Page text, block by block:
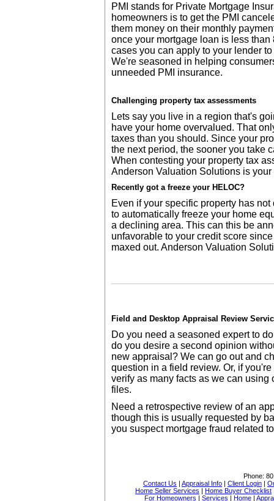
PMI stands for Private Mortgage
homeowners is to get the PMI
them money on their monthly
once your mortgage loan is less
cases you can apply to your lender
We're seasoned in helping
unneeded PMI insurance.
Challenging property tax assessments
Lets say you live in a region that's
have your home overvalued. That
taxes than you should. Since your
the next period, the sooner you take
When contesting your property tax
Anderson Valuation Solutions is
Recently got a freeze your HELOC?
Even if your specific property has
to automatically freeze your home
a declining area. This can this be
unfavorable to your credit score
maxed out. Anderson Valuation
Field and Desktop Appraisal Review
Do you need a seasoned expert to
do you desire a second opinion
new appraisal? We can go out and
question in a field review. Or, if
verify as many facts as we can
files.
Need a retrospective review of an
though this is usually requested by
you suspect mortgage fraud related
Phone:
Contact Us | Appraisal Info | Client Login |
Home Seller Services | Home Buyer Checklist
For Homeowners | Services | Home |